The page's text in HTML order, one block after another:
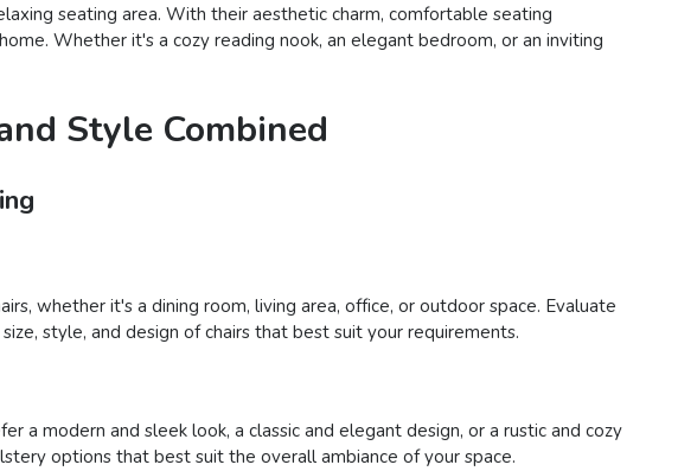
seating area. With their aesthetic charm, comfortable seating
Whether it's a cozy reading nook, an elegant bedroom, or an inviting
Style Combined
whether it's a dining room, living area, office, or outdoor space. Evaluate
style, and design of chairs that best suit your requirements.
a modern and sleek look, a classic and elegant design, or a rustic and cozy
options that best suit the overall ambiance of your space.